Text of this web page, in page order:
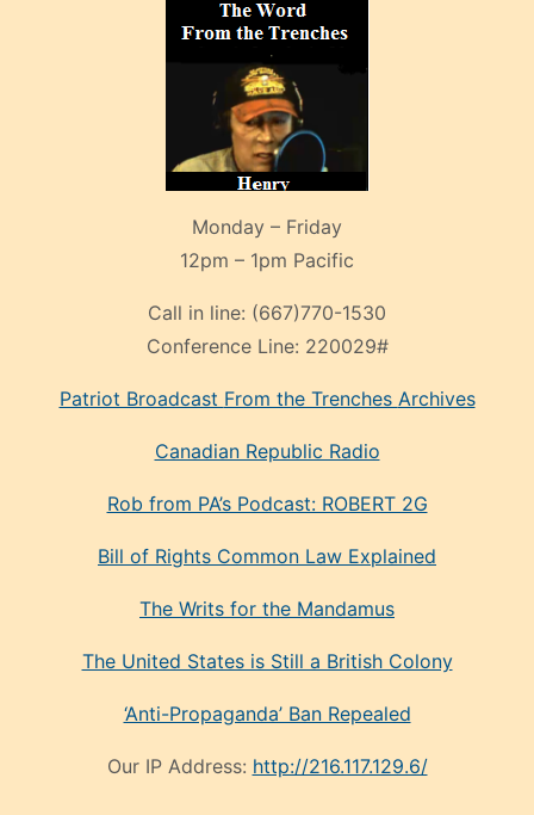
Monday – Friday
12pm – 1pm Pacific
Call in line: (667)770-1530
Conference Line: 220029#
Patriot Broadcast From the Trenches Archives
Canadian Republic Radio
Rob from PA’s Podcast: ROBERT 2G
Bill of Rights Common Law Explained
The Writs for the Mandamus
The United States is Still a British Colony
‘Anti-Propaganda’ Ban Repealed
Our IP Address: http://216.117.129.6/